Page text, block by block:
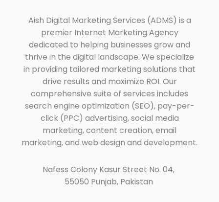
Aish Digital Marketing Services (ADMS) is a
premier Internet Marketing Agency
dedicated to helping businesses grow and
thrive in the digital landscape. We specialize
in providing tailored marketing solutions that
drive results and maximize ROI. Our
comprehensive suite of services includes
search engine optimization (SEO), pay-per-
click (PPC) advertising, social media
marketing, content creation, email
marketing, and web design and development.
Nafess Colony Kasur Street No. 04,
55050 Punjab, Pakistan